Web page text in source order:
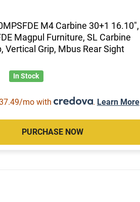
M4 Carbine 30+1 16.10",
Magpul Furniture, SL Carbine
Vertical Grip, Mbus Rear Sight
In Stock
mo with . Learn More
PURCHASE NOW